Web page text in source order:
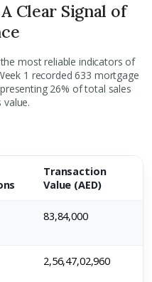
Clear Signal of
most reliable indicators of
1 recorded 633 mortgage
26% of total sales
Transaction
Value (AED)
83,84,000
2,56,47,02,960